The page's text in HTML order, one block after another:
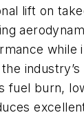
lift on
while
fuel burn,